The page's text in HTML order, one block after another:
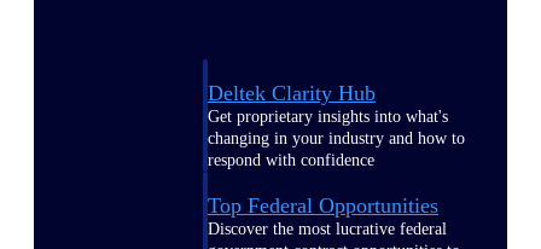
Deltek Clarity Hub
Get proprietary insights into what's
changing in your industry and how to
respond with confidence
Top Federal Opportunities
Discover the most lucrative federal